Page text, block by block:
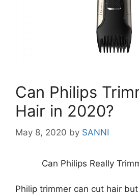
Can Philips
Hair in 2020?
May 8, 2020 by SANNI
Can Philips Really
Philip trimmer can cut hair